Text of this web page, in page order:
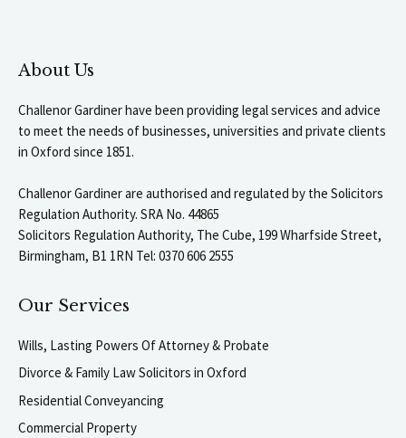
About Us
Challenor Gardiner have been providing legal services and advice
to meet the needs of businesses, universities and private clients
in Oxford since 1851.
Challenor Gardiner are authorised and regulated by the Solicitors
Regulation Authority. SRA No. 44865
Solicitors Regulation Authority, The Cube, 199 Wharfside Street,
Birmingham, B1 1RN Tel: 0370 606 2555
Our Services
Wills, Lasting Powers Of Attorney & Probate
Divorce & Family Law Solicitors in Oxford
Residential Conveyancing
Commercial Property